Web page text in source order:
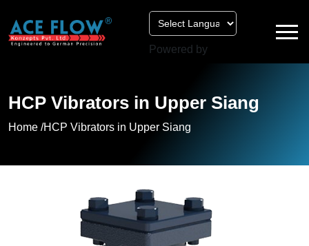
Powered by
HCP Vibrators in Upper Siang
Home /HCP Vibrators in Upper Siang